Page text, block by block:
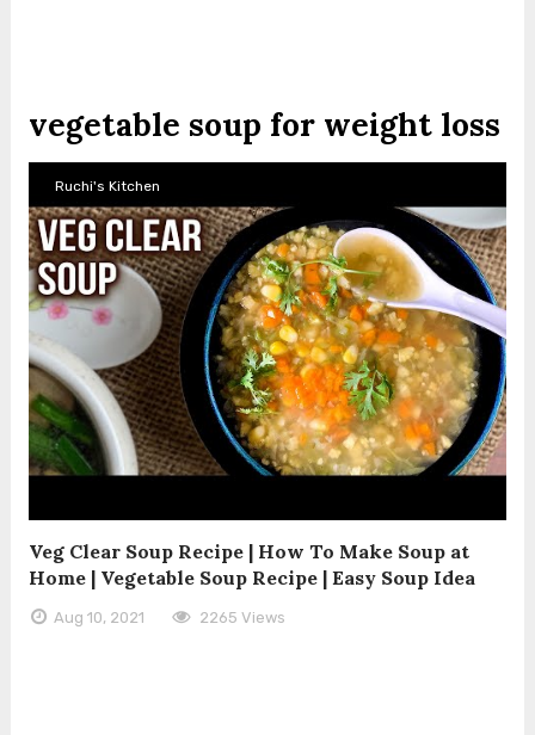
vegetable soup for weight loss
Ruchi's Kitchen
Veg Clear Soup Recipe | How To Make Soup at
Home | Vegetable Soup Recipe | Easy Soup Idea
Aug 10, 2021 2265 Views